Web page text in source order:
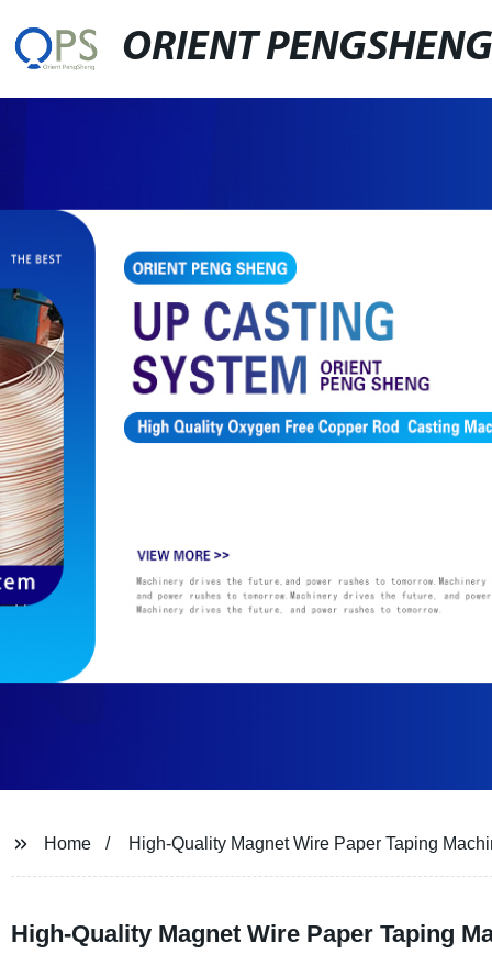
ORIENT PENGSHENG
Home High-Quality Magnet Wire Paper Taping
High-Quality Magnet Wire Paper Taping